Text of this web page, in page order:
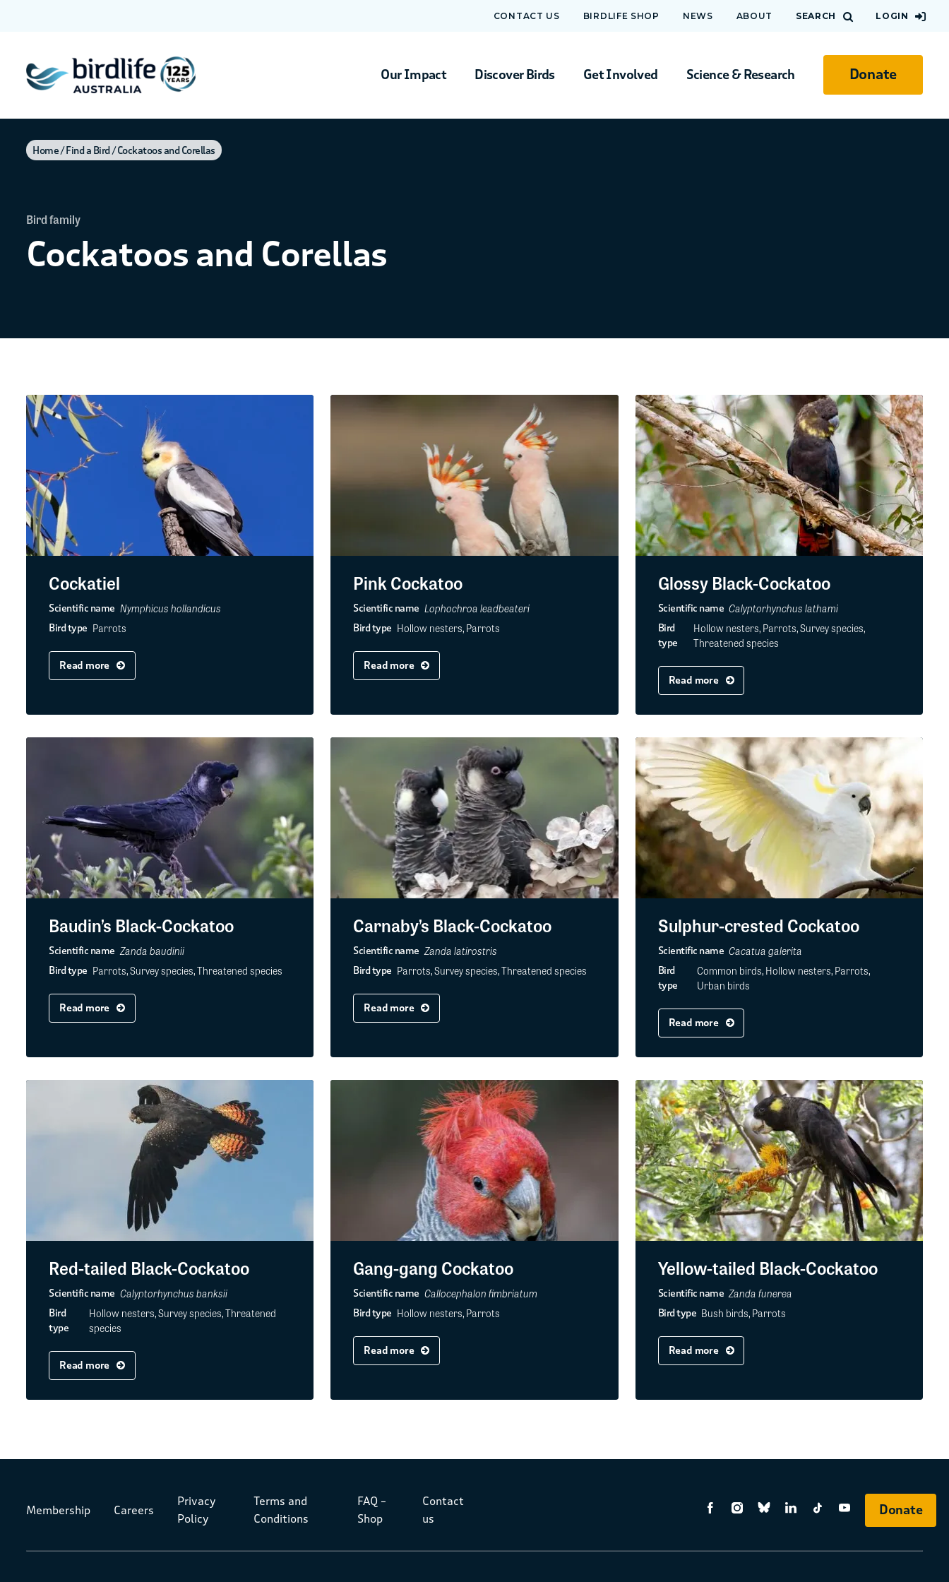
Our Impact Discover Birds Get Involved Science & Research Donate
CONTACT US BIRDLIFE SHOP NEWS ABOUT SEARCH LOGIN
Home Find a Bird Cockatoos and Corellas
Bird family
Cockatoos and Corellas
Cockatiel
Scientific name Nymphicus hollandicus
Bird type Parrots
Read more
Pink Cockatoo
Scientific name Lophochroa leadbeateri
Bird type Hollow nesters, Parrots
Read more
Glossy Black-Cockatoo
Scientific name Calyptorhynchus lathami
Bird
type
Hollow nesters, Parrots, Survey species,
Threatened species
Read more
Baudin’s Black-Cockatoo
Scientific name Zanda baudinii
Bird type Parrots, Survey species, Threatened species
Read more
Carnaby’s Black-Cockatoo
Scientific name Zanda latirostris
Bird type Parrots, Survey species, Threatened species
Read more
Sulphur-crested Cockatoo
Scientific name Cacatua galerita
Bird
type
Common birds, Hollow nesters, Parrots,
Urban birds
Read more
Red-tailed Black-Cockatoo
Scientific name Calyptorhynchus banksii
Bird
type
Hollow nesters, Survey species, Threatened
species
Read more
Gang-gang Cockatoo
Scientific name Callocephalon fimbriatum
Bird type Hollow nesters, Parrots
Read more
Yellow-tailed Black-Cockatoo
Scientific name Zanda funerea
Bird type Bush birds, Parrots
Read more
Membership Careers
Privacy
Policy
Terms and
Conditions
FAQ –
Shop
Contact
us
Donate